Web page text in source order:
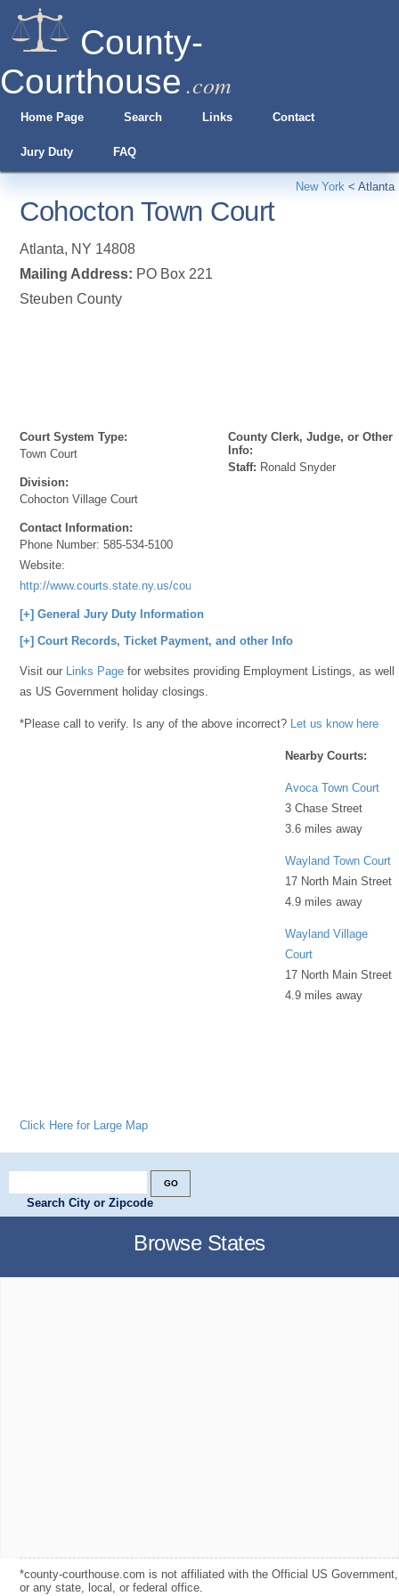
County-
Courthouse .com
Home Page Search Links Contact
Jury Duty FAQ
New York < Atlanta
Cohocton Town Court
Atlanta, NY 14808
Mailing Address: PO Box 221
Steuben County
Court System Type:
Town Court
Division:
Cohocton Village Court
Contact Information:
Phone Number:585-534-5100
Website:
http://www.courts.state.ny.us/courts/7jd/steuben/index.shtml
County Clerk, Judge, or Other
Info:
Staff: Ronald Snyder
[+] General Jury Duty Information
[+] Court Records, Ticket Payment, and other Info
Visit our Links Page for websites providing Employment Listings, as well
as US Government holiday closings.
*Please call to verify. Is any of the above incorrect? Let us know here
Nearby Courts:
Avoca Town Court
3 Chase Street
3.6 miles away
Wayland Town Court
17 North Main Street
4.9 miles away
Wayland Village
Court
17 North Main Street
4.9 miles away
Click Here for Large Map
Search City or Zipcode
Browse States
*county-courthouse.com is not affiliated with the Official US Government,
or any state, local, or federal office.